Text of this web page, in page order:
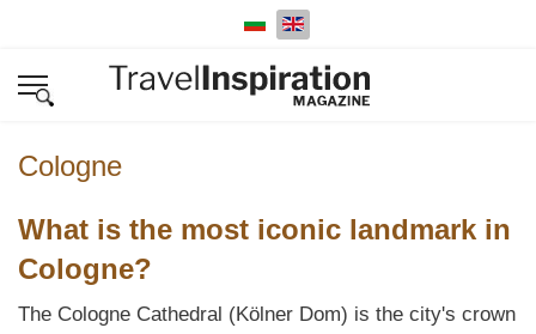
Select your language
Cologne
What is the most iconic landmark in
Cologne?
The Cologne Cathedral (Kölner Dom) is the city's crown